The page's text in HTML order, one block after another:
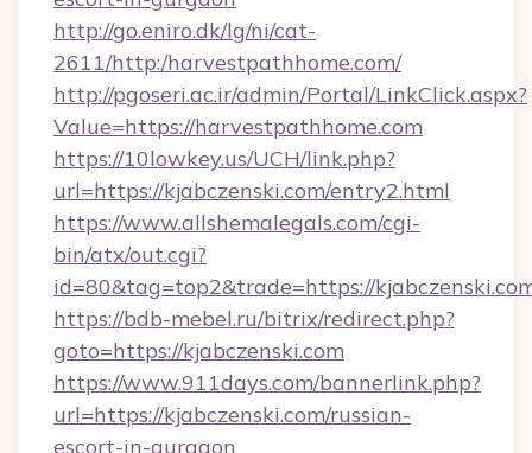
http://go.eniro.dk/lg/ni/cat-
2611/http:/harvestpathhome.com/
http://pgoseri.ac.ir/admin/Portal/LinkClick.aspx?
Value=https://harvestpathhome.com
https://10lowkey.us/UCH/link.php?
url=https://kjabczenski.com/entry2.html
https://www.allshemalegals.com/cgi-
bin/atx/out.cgi?
id=80&tag=top2&trade=https://
https://bdb-mebel.ru/bitrix/redirect.php?
goto=https://kjabczenski.com
https://www.911days.com/bannerlink.php?
url=https://kjabczenski.com/russian-
escort-in-gurgaon